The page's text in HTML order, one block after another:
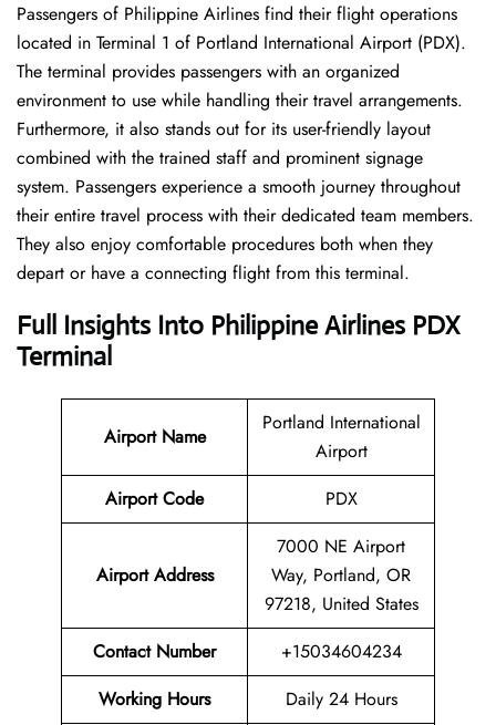
Passengers of Philippine Airlines find their flight operations
located in Terminal 1 of Portland International Airport (PDX).
The terminal provides passengers with an organized
environment to use while handling their travel arrangements.
Furthermore, it also stands out for its user-friendly layout
combined with the trained staff and prominent signage
system. Passengers experience a smooth journey throughout
their entire travel process with their dedicated team members.
They also enjoy comfortable procedures both when they
depart or have a connecting flight from this terminal.
Full Insights Into Philippine Airlines PDX
Terminal
Airport Name
Portland International
Airport
Airport Code
PDX
Airport Address
7000 NE Airport
Way, Portland, OR
97218, United States
Contact Number
+15034604234
Working Hours
Daily 24 Hours